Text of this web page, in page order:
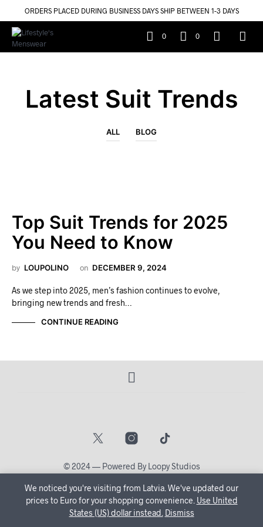
🔒 Create Your Account Now and let us tailor your shopping
journey just for you!Dismiss
ORDERS PLACED DURING BUSINESS DAYS SHIP BETWEEN 1-3 DAYS
0 0
Latest Suit Trends
ALL BLOG
Top Suit Trends for 2025
You Need to Know
by LOUPOLINO on DECEMBER 9, 2024
As we step into 2025, men’s fashion continues to evolve,
bringing new trends and fresh…
CONTINUE READING
© 2024 — Powered By Loopy Studios
We noticed you're visiting from Latvia. We've updated our
prices to Euro for your shopping convenience. Use United
States (US) dollar instead. Dismiss